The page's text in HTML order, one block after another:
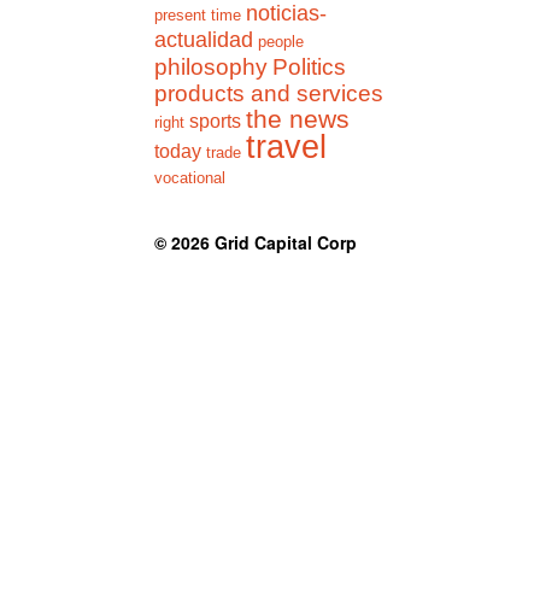
present time noticias-
actualidad people
philosophy Politics
products and services
right sports the news
today trade travel
vocational
© 2026 Grid Capital Corp